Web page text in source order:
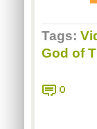
Tags:
God of
0